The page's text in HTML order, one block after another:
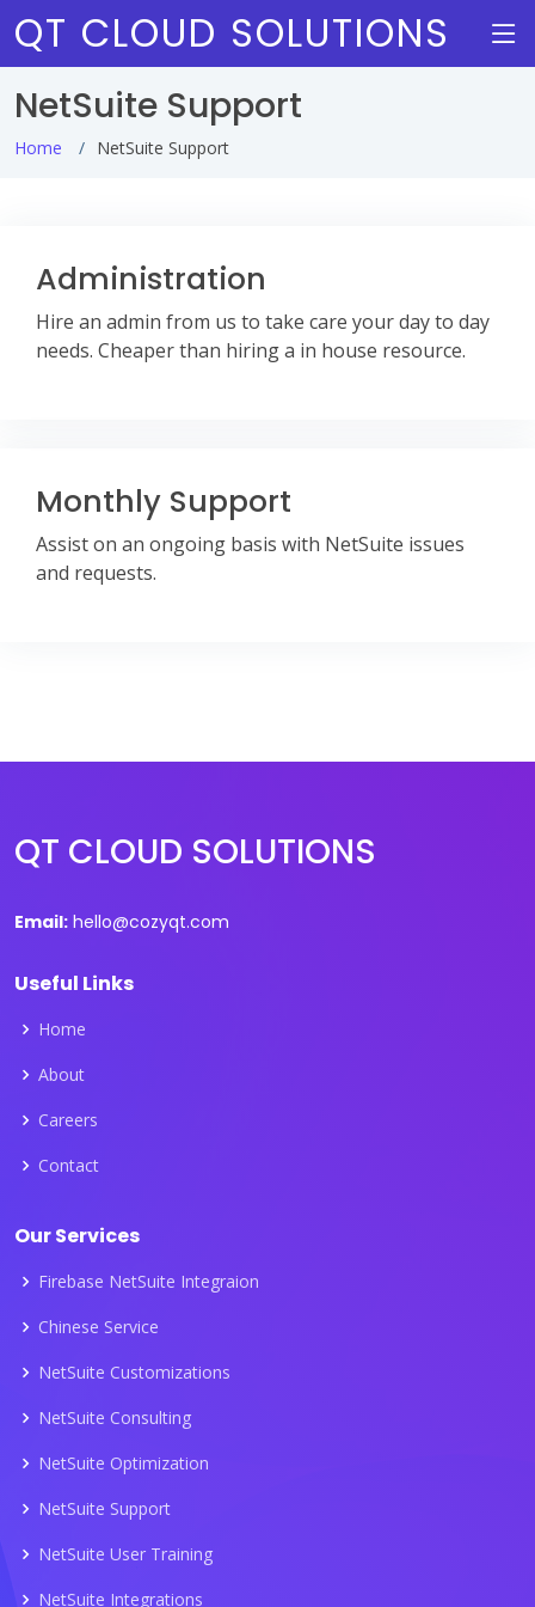
QT CLOUD SOLUTIONS
NetSuite Support
Home NetSuite Support
Administration
Hire an admin from us to take care your day to day
needs. Cheaper than hiring a in house resource.
Monthly Support
Assist on an ongoing basis with NetSuite issues
and requests.
QT CLOUD SOLUTIONS
Email: hello@cozyqt.com
Useful Links
Home
About
Careers
Contact
Our Services
Firebase NetSuite Integraion
Chinese Service
NetSuite Customizations
NetSuite Consulting
NetSuite Optimization
NetSuite Support
NetSuite User Training
NetSuite Integrations